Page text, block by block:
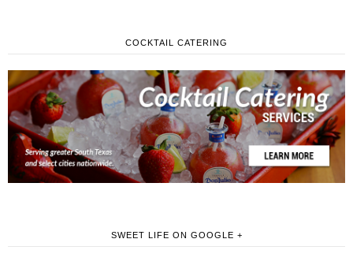
COCKTAIL CATERING
SWEET LIFE ON GOOGLE +